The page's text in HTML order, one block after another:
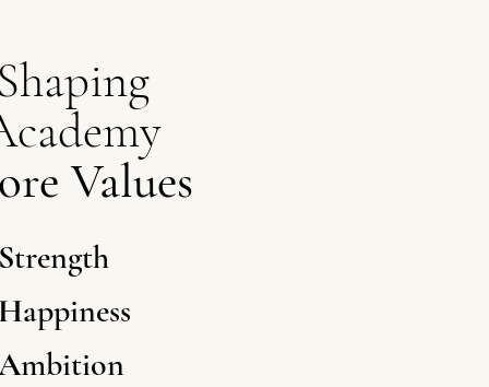
Values
trength
appiness
mbition